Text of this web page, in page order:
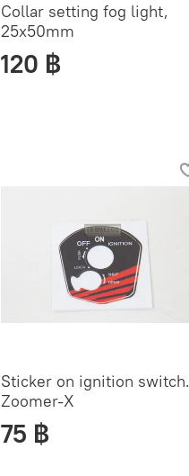
Collar setting fog light,
25x50mm
120 ฿
Sticker on ignition switch.
Zoomer-X
75 ฿